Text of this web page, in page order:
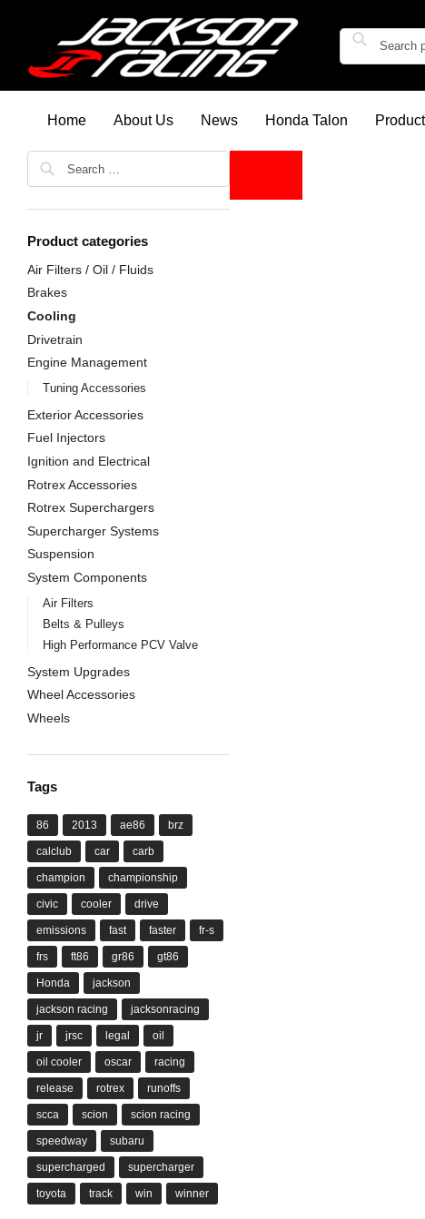
Home About Us News Honda Talon
Product categories
Air Filters / Oil / Fluids
Brakes
Cooling
Drivetrain
Engine Management
Tuning Accessories
Exterior Accessories
Fuel Injectors
Ignition and Electrical
Rotrex Accessories
Rotrex Superchargers
Supercharger Systems
Suspension
System Components
Air Filters
Belts & Pulleys
High Performance PCV Valve
System Upgrades
Wheel Accessories
Wheels
Tags
86 2013 ae86 brz
calclub car carb
champion championship
civic cooler drive
emissions fast faster fr-s
frs ft86 gr86 gt86
Honda jackson
jackson racing jacksonracing
jr jrsc legal oil
oil cooler oscar racing
release rotrex runoffs
scca scion scion racing
speedway subaru
supercharged supercharger
toyota track win winner